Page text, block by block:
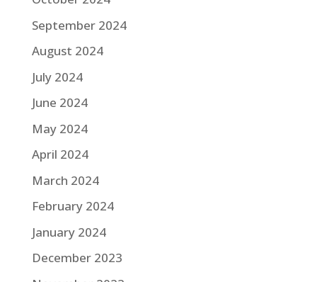
September 2024
August 2024
July 2024
June 2024
May 2024
April 2024
March 2024
February 2024
January 2024
December 2023